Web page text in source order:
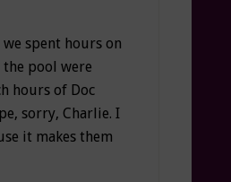
spent hours on
pool were
hours of Doc
sorry, Charlie. I
it makes them